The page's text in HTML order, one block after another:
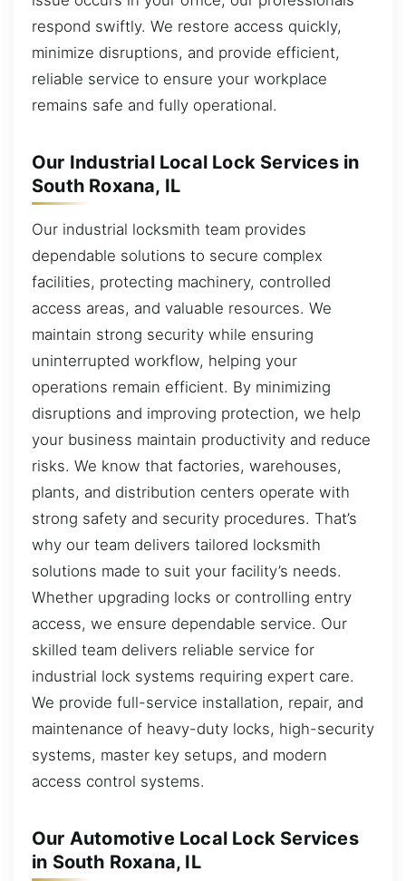
respond swiftly. We restore access quickly,
minimize disruptions, and provide efficient,
reliable service to ensure your workplace
remains safe and fully operational.
Our Industrial Local Lock Services in
South Roxana, IL
Our industrial locksmith team provides
dependable solutions to secure complex
facilities, protecting machinery, controlled
access areas, and valuable resources. We
maintain strong security while ensuring
uninterrupted workflow, helping your
operations remain efficient. By minimizing
disruptions and improving protection, we help
your business maintain productivity and reduce
risks. We know that factories, warehouses,
plants, and distribution centers operate with
strong safety and security procedures. That’s
why our team delivers tailored locksmith
solutions made to suit your facility’s needs.
Whether upgrading locks or controlling entry
access, we ensure dependable service. Our
skilled team delivers reliable service for
industrial lock systems requiring expert care.
We provide full-service installation, repair, and
maintenance of heavy-duty locks, high-security
systems, master key setups, and modern
access control systems.
Our Automotive Local Lock Services
in South Roxana, IL